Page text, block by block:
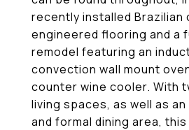
recently installed Brazilian
engineered flooring and a
remodel featuring an
convection wall mount
counter wine cooler. With
living spaces, as well as
and formal dining area, this